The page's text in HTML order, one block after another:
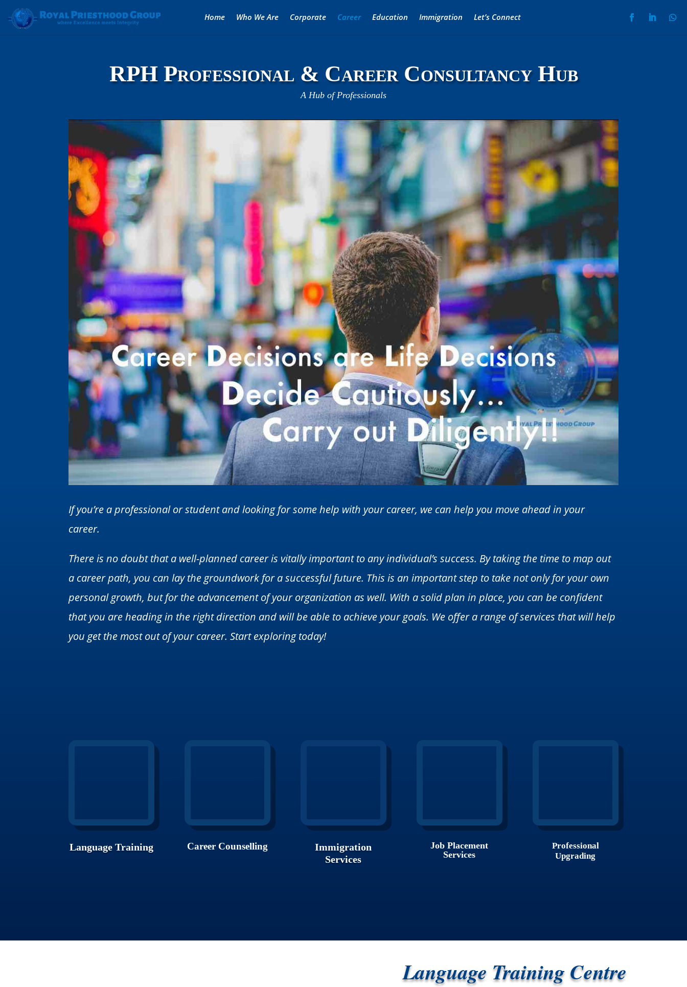
Home Who We Are Corporate Career Education Immigration Let’s Connect
RPH Professional & Career Consultancy Hub
A Hub of Professionals
If you’re a professional or student and looking for some help with your career, we can help you move ahead in your
career.
There is no doubt that a well-planned career is vitally important to any individual’s success. By taking the time to map out
a career path, you can lay the groundwork for a successful future. This is an important step to take not only for your own
personal growth, but for the advancement of your organization as well. With a solid plan in place, you can be confident
that you are heading in the right direction and will be able to achieve your goals. We offer a range of services that will help
you get the most out of your career. Start exploring today!
Language Training Career Counselling
Immigration
Services
Job Placement
Services
Professional
Upgrading
Language Training Centre